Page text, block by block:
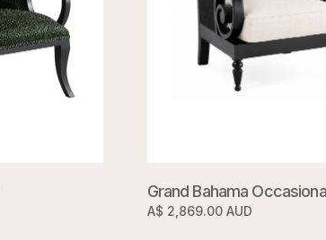
Grand Bahama
A$ 2,869.00 AUD